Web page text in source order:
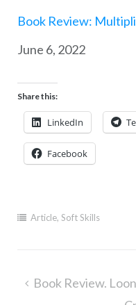
Book Review:
Date
June 6, 2022
Share this:
LinkedIn
Facebook
Article, Soft Skills
Post
Book Review.